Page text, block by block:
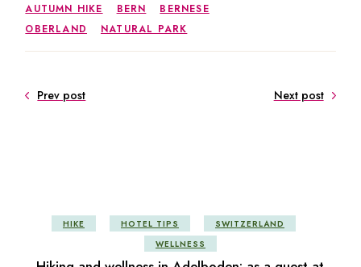
AUTUMN HIKE BERN
BERNESE
OBERLAND
NATURAL PARK
Prev post Next post
HIKE HOTEL TIPS
SWITZERLAND
WELLNESS